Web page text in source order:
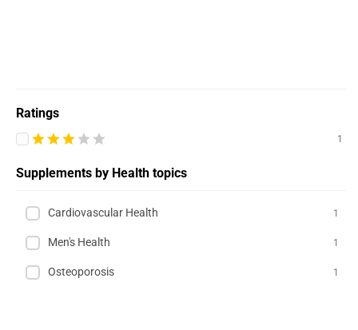
Ratings
1
Supplements by Health topics
Cardiovascular Health 1
Men's Health 1
Osteoporosis 1